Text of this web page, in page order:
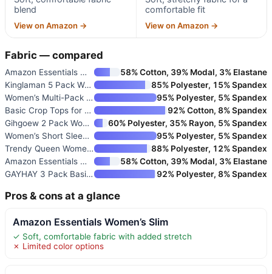
blend
View on Amazon →
comfortable fit
View on Amazon →
Fabric — compared
Amazon Essentials Women’s Slim
58% Cotton, 39% Modal, 3% Elastane
Kinglaman 5 Pack Women’s Basic
85% Polyester, 15% Spandex
Women’s Multi-Pack Short Sleev
95% Polyester, 5% Spandex
Basic Crop Tops for Women Shor
92% Cotton, 8% Spandex
Gihgoew 2 Pack Women’s Crewnec
60% Polyester, 35% Rayon, 5% Spandex
Women’s Short Sleeve Base Laye
95% Polyester, 5% Spandex
Trendy Queen Women’s Short Sle
88% Polyester, 12% Spandex
Amazon Essentials Women’s Slim
58% Cotton, 39% Modal, 3% Elastane
GAYHAY 3 Pack Basic Tees for W
92% Polyester, 8% Spandex
Pros & cons at a glance
Amazon Essentials Women’s Slim
✓ Soft, comfortable fabric with added stretch
✗ Limited color options